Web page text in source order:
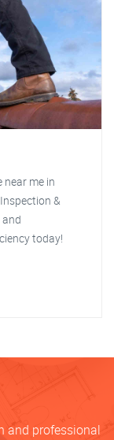
near me in
&
today!
and professional